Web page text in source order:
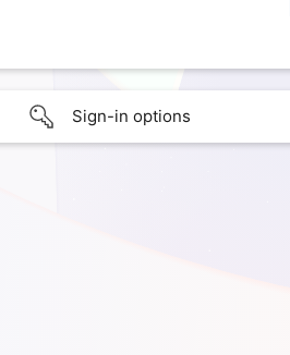
Sign-in options